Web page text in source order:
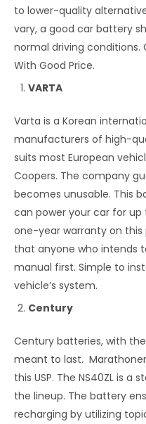
to lower-quality
vary, a good car battery
normal driving conditions.
With Good Price.
VARTA
Varta is a Korean
manufacturers of high-
suits most European
Coopers. The company
becomes unusable. This
can power your car for up
one-year warranty on
that anyone who intends
manual first. Simple to
vehicle’s system.
Century
Century batteries, with the
meant to last.
this USP. The NS40ZL is
the lineup. The battery
recharging by utilizing